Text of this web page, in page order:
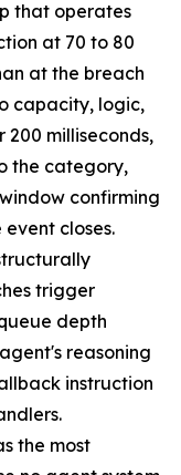
that operates
at 70 to 80
at the breach
capacity, logic,
milliseconds,
the category,
confirming
closes.
trigger
depth
reasoning
instruction
the most